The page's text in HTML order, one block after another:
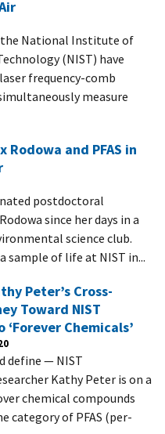
the National Institute of
(NIST) have
frequency-comb
measure
and PFAS in
postdoctoral
since her days in a
science club.
sample of life at NIST in...
Peter’s Cross-
Toward NIST
‘Forever Chemicals’
define — NIST
Kathy Peter is on a
chemical compounds
category of PFAS (per-